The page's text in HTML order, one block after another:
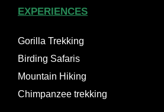
EXPERIENCES
Gorilla Trekking
Birding Safaris
Mountain Hiking
Chimpanzee trekking